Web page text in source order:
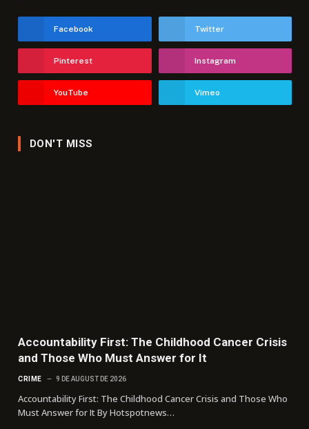
Facebook Twitter
Pinterest Instagram
YouTube Vimeo
DON'T MISS
Accountability First: The Childhood Cancer Crisis
and Those Who Must Answer for It
CRIME 9 DE AUGUST DE 2026
Accountability First: The Childhood Cancer Crisis and Those Who
Must Answer for It By Hotspotnews…